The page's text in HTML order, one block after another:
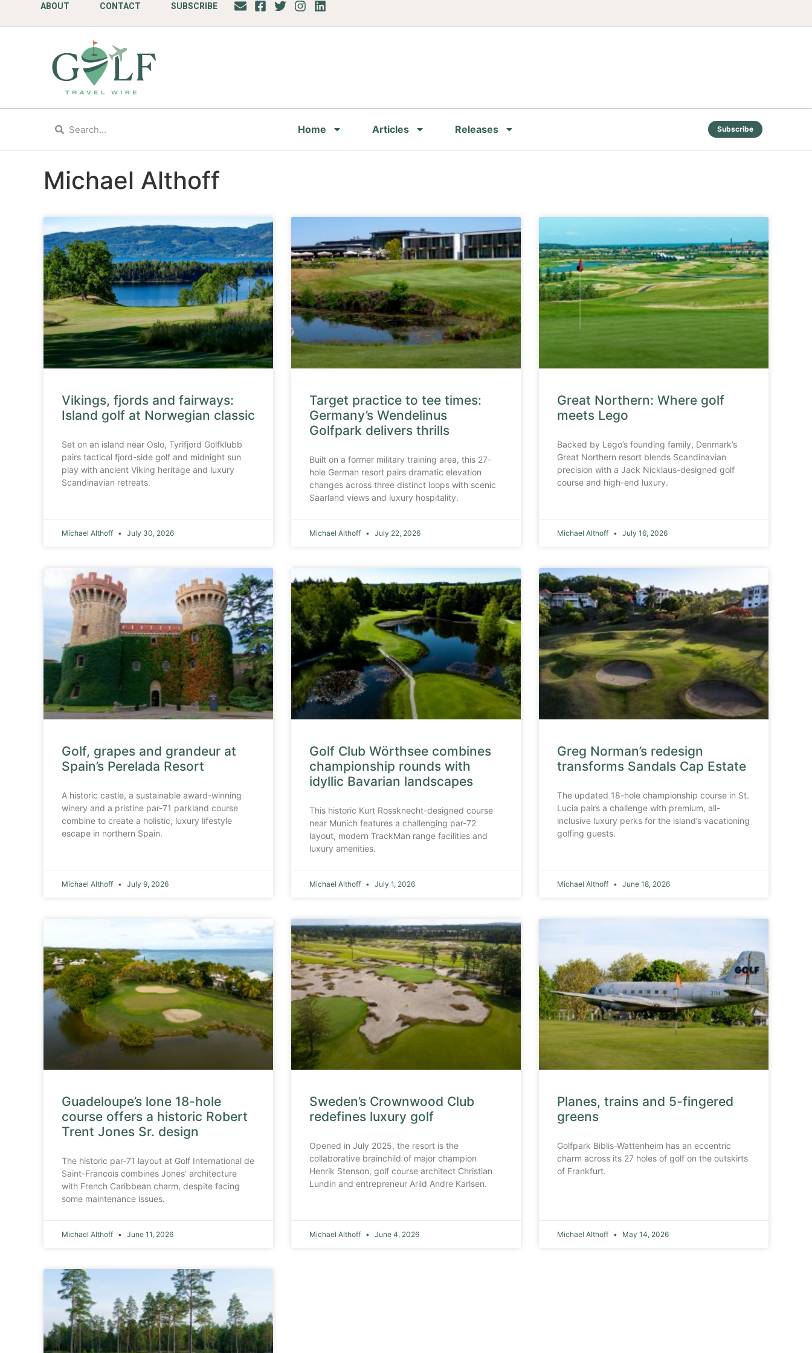
ABOUT CONTACT SUBSCRIBE
Home Articles Releases Subscribe
Michael Althoff
Vikings, fjords and fairways:
Island golf at Norwegian classic
Set on an island near Oslo, Tyrifjord Golfklubb
pairs tactical fjord-side golf and midnight sun
play with ancient Viking heritage and luxury
Scandinavian retreats.
Michael Althoff July 30, 2026
Target practice to tee times:
Germany’s Wendelinus
Golfpark delivers thrills
Built on a former military training area, this 27-
hole German resort pairs dramatic elevation
changes across three distinct loops with scenic
Saarland views and luxury hospitality.
Michael Althoff July 22, 2026
Great Northern: Where golf
meets Lego
Backed by Lego’s founding family, Denmark’s
Great Northern resort blends Scandinavian
precision with a Jack Nicklaus-designed golf
course and high-end luxury.
Michael Althoff July 16, 2026
Golf, grapes and grandeur at
Spain’s Perelada Resort
A historic castle, a sustainable award-winning
winery and a pristine par-71 parkland course
combine to create a holistic, luxury lifestyle
escape in northern Spain.
Michael Althoff July 9, 2026
Golf Club Wörthsee combines
championship rounds with
idyllic Bavarian landscapes
This historic Kurt Rossknecht-designed course
near Munich features a challenging par-72
layout, modern TrackMan range facilities and
luxury amenities.
Michael Althoff July 1, 2026
Greg Norman’s redesign
transforms Sandals Cap Estate
The updated 18-hole championship course in St.
Lucia pairs a challenge with premium, all-
inclusive luxury perks for the island’s vacationing
golfing guests.
Michael Althoff June 18, 2026
Guadeloupe’s lone 18-hole
course offers a historic Robert
Trent Jones Sr. design
The historic par-71 layout at Golf International de
Saint-Francois combines Jones’ architecture
with French Caribbean charm, despite facing
some maintenance issues.
Michael Althoff June 11, 2026
Sweden’s Crownwood Club
redefines luxury golf
Opened in July 2025, the resort is the
collaborative brainchild of major champion
Henrik Stenson, golf course architect Christian
Lundin and entrepreneur Arild Andre Karlsen.
Michael Althoff June 4, 2026
Planes, trains and 5-fingered
greens
Golfpark Biblis-Wattenheim has an eccentric
charm across its 27 holes of golf on the outskirts
of Frankfurt.
Michael Althoff May 14, 2026